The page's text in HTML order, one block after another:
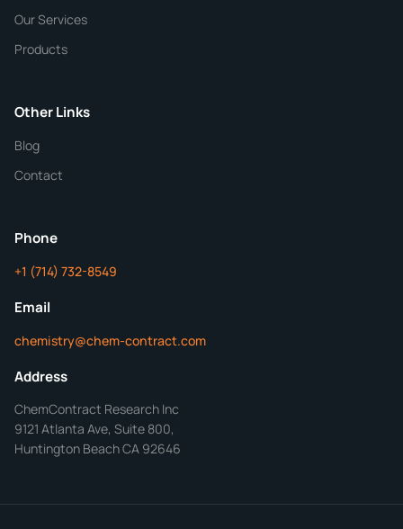
Purity
Our Services
Products
Other Links
Blog
Contact
Phone
+1 (714) 732-8549
Email
chemistry@chem-contract.com
Address
ChemContract Research Inc
9121 Atlanta Ave, Suite 800,
Huntington Beach CA 92646